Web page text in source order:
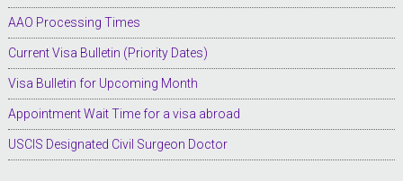
AAO Processing Times
Current Visa Bulletin (Priority Dates)
Visa Bulletin for Upcoming Month
Appointment Wait Time for a visa abroad
USCIS Designated Civil Surgeon Doctor